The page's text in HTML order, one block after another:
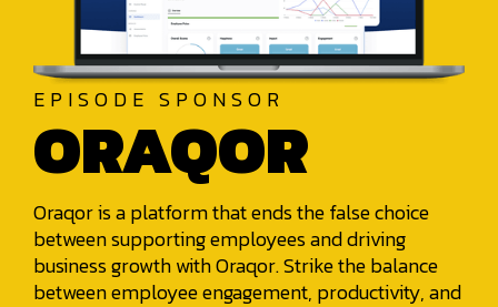
EPISODE SPONSOR
ORAQOR
Oraqor is a platform that ends the false choice
between supporting employees and driving
business growth with Oraqor. Strike the balance
between employee engagement, productivity, and